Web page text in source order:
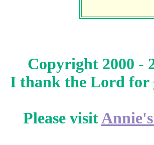
Copyright 2000 -
I thank the Lord for
Please visit